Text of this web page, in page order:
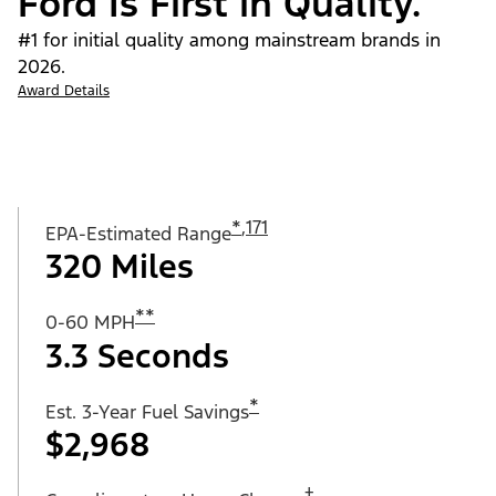
#1 for initial quality among mainstream brands in
2026.
Award Details
EPA-Estimated Range*,171
320 Miles
0-60 MPH**
3.3 Seconds
Est. 3-Year Fuel Savings*
$2,968